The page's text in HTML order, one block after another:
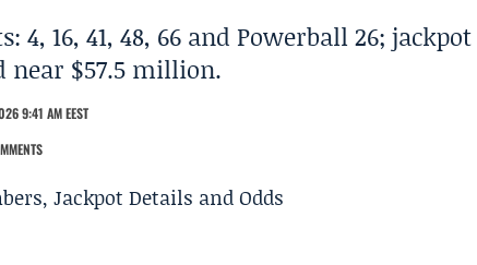
16, 41, 48, 66 and Powerball 26; jackpot
near $57.5 million.
9:41 AM EEST